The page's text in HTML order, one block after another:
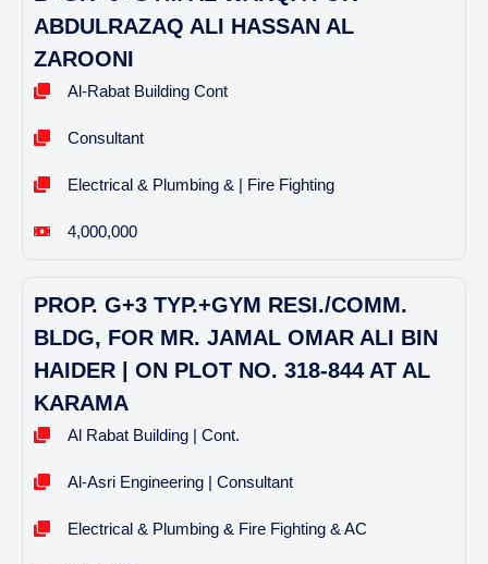
ABDULRAZAQ ALI HASSAN AL
ZAROONI
Al-Rabat Building Cont
Consultant
Electrical & Plumbing & | Fire Fighting
4,000,000
PROP. G+3 TYP.+GYM RESI./COMM.
BLDG, FOR MR. JAMAL OMAR ALI BIN
HAIDER | ON PLOT NO. 318-844 AT AL
KARAMA
Al Rabat Building | Cont.
Al-Asri Engineering | Consultant
Electrical & Plumbing & Fire Fighting & AC